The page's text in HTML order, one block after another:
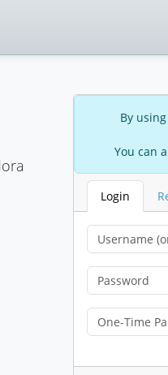
By
You can
Login